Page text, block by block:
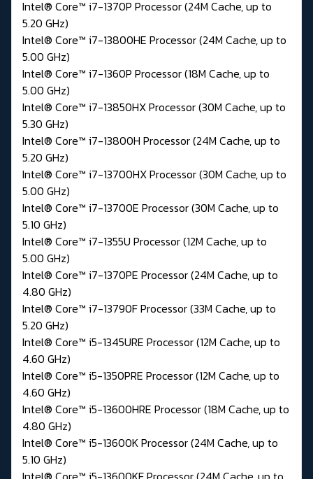
Intel® Core™ i7-1370P Processor (24M Cache, up to
5.20 GHz)
Intel® Core™ i7-13800HE Processor (24M Cache, up to
5.00 GHz)
Intel® Core™ i7-1360P Processor (18M Cache, up to
5.00 GHz)
Intel® Core™ i7-13850HX Processor (30M Cache, up to
5.30 GHz)
Intel® Core™ i7-13800H Processor (24M Cache, up to
5.20 GHz)
Intel® Core™ i7-13700HX Processor (30M Cache, up to
5.00 GHz)
Intel® Core™ i7-13700E Processor (30M Cache, up to
5.10 GHz)
Intel® Core™ i7-1355U Processor (12M Cache, up to
5.00 GHz)
Intel® Core™ i7-1370PE Processor (24M Cache, up to
4.80 GHz)
Intel® Core™ i7-13790F Processor (33M Cache, up to
5.20 GHz)
Intel® Core™ i5-1345URE Processor (12M Cache, up to
4.60 GHz)
Intel® Core™ i5-1350PRE Processor (12M Cache, up to
4.60 GHz)
Intel® Core™ i5-13600HRE Processor (18M Cache, up to
4.80 GHz)
Intel® Core™ i5-13600K Processor (24M Cache, up to
5.10 GHz)